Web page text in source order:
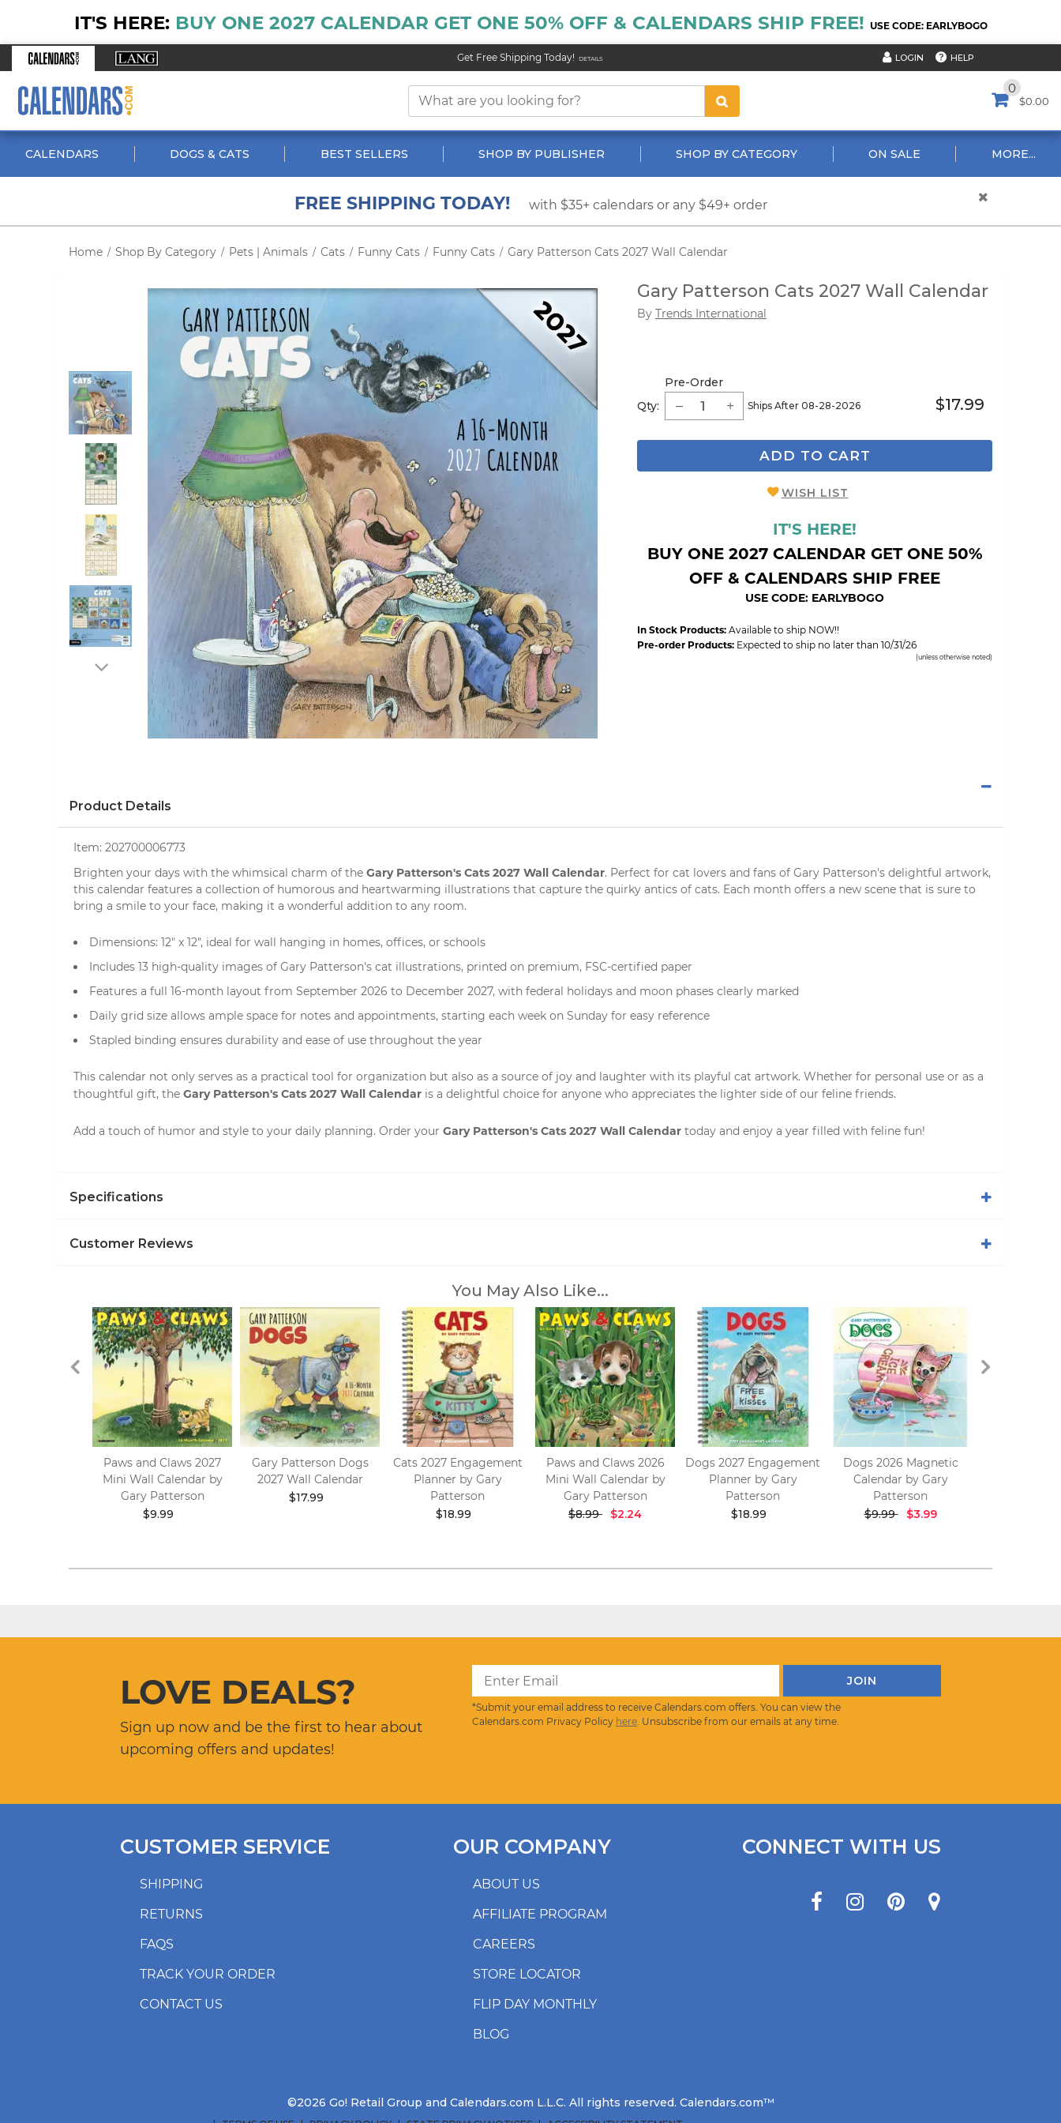
IT'S HERE: BUY ONE 2027 CALENDAR GET ONE 50% OFF & CALENDARS SHIP FREE! USE CODE: EARLYBOGO
Get Free Shipping Today! DETAILS LOGIN HELP
0
$0.00
CALENDARS DOGS & CATS BEST SELLERS SHOP BY PUBLISHER SHOP BY CATEGORY ON SALE MORE...
FREE SHIPPING TODAY! with $35+ calendars or any $49+ order
Home / Shop By Category / Pets | Animals / Cats / Funny Cats / Funny Cats / Gary Patterson Cats 2027 Wall Calendar
Gary Patterson Cats 2027 Wall Calendar
By Trends International
Qty:
Pre-Order
Ships After 08-28-2026 $17.99
ADD TO CART
WISH LIST
IT'S HERE!
BUY ONE 2027 CALENDAR GET ONE 50%
OFF & CALENDARS SHIP FREE
USE CODE: EARLYBOGO
In Stock Products: Available to ship NOW!!
Pre-order Products: Expected to ship no later than 10/31/26
(unless otherwise noted)
Product Details
Item: 202700006773
Brighten your days with the whimsical charm of the Gary Patterson's Cats 2027 Wall Calendar. Perfect for cat lovers and fans of Gary Patterson's delightful artwork,
this calendar features a collection of humorous and heartwarming illustrations that capture the quirky antics of cats. Each month offers a new scene that is sure to
bring a smile to your face, making it a wonderful addition to any room.
Dimensions: 12" x 12", ideal for wall hanging in homes, offices, or schools
Includes 13 high-quality images of Gary Patterson's cat illustrations, printed on premium, FSC-certified paper
Features a full 16-month layout from September 2026 to December 2027, with federal holidays and moon phases clearly marked
Daily grid size allows ample space for notes and appointments, starting each week on Sunday for easy reference
Stapled binding ensures durability and ease of use throughout the year
This calendar not only serves as a practical tool for organization but also as a source of joy and laughter with its playful cat artwork. Whether for personal use or as a
thoughtful gift, the Gary Patterson's Cats 2027 Wall Calendar is a delightful choice for anyone who appreciates the lighter side of our feline friends.
Add a touch of humor and style to your daily planning. Order your Gary Patterson's Cats 2027 Wall Calendar today and enjoy a year filled with feline fun!
Specifications
Customer Reviews
You May Also Like...
Paws and Claws 2027
Mini Wall Calendar by
Gary Patterson
$9.99
Gary Patterson Dogs
2027 Wall Calendar
$17.99
Cats 2027 Engagement
Planner by Gary
Patterson
$18.99
Paws and Claws 2026
Mini Wall Calendar by
Gary Patterson
$8.99
$2.24
Dogs 2027 Engagement
Planner by Gary
Patterson
$18.99
Dogs 2026 Magnetic
Calendar by Gary
Patterson
$9.99
$3.99
LOVE DEALS?
Sign up now and be the first to hear about
upcoming offers and updates!
*Submit your email address to receive Calendars.com offers. You can view the
Calendars.com Privacy Policy here. Unsubscribe from our emails at any time.
SHIPPING
RETURNS
FAQS
TRACK YOUR ORDER
CONTACT US
CUSTOMER SERVICE
ABOUT US
AFFILIATE PROGRAM
CAREERS
STORE LOCATOR
FLIP DAY MONTHLY
BLOG
OUR COMPANY CONNECT WITH US
©2026 Go! Retail Group and Calendars.com L.L.C. All rights reserved. Calendars.com™